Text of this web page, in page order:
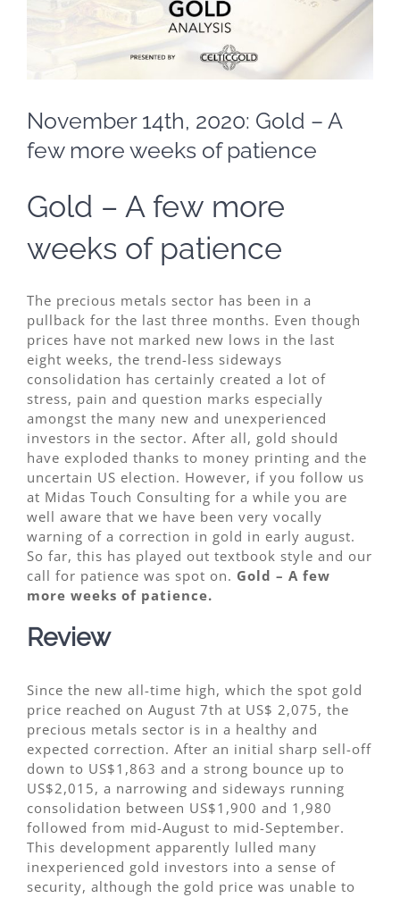
November 14th, 2020: Gold – A
few more weeks of patience
Gold – A few more
weeks of patience
The precious metals sector has been in a
pullback for the last three months. Even though
prices have not marked new lows in the last
eight weeks, the trend-less sideways
consolidation has certainly created a lot of
stress, pain and question marks especially
amongst the many new and unexperienced
investors in the sector. After all, gold should
have exploded thanks to money printing and the
uncertain US election. However, if you follow us
at Midas Touch Consulting for a while you are
well aware that we have been very vocally
warning of a correction in gold in early august.
So far, this has played out textbook style and our
call for patience was spot on. Gold – A few
more weeks of patience.
Review
Since the new all-time high, which the spot gold
price reached on August 7th at US$ 2,075, the
precious metals sector is in a healthy and
expected correction. After an initial sharp sell-off
down to US$1,863 and a strong bounce up to
US$2,015, a narrowing and sideways running
consolidation between US$1,900 and 1,980
followed from mid-August to mid-September.
This development apparently lulled many
inexperienced gold investors into a sense of
security, although the gold price was unable to